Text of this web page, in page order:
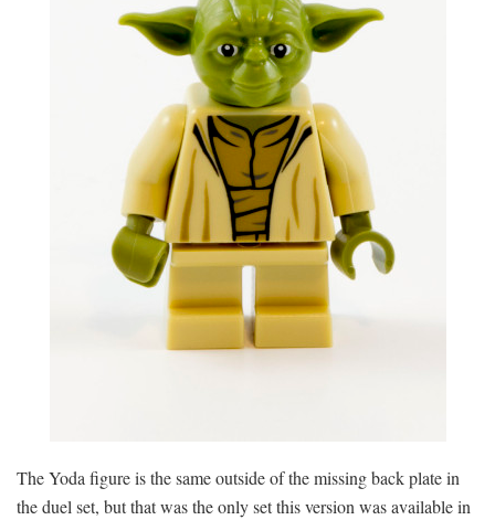
The Yoda figure is the same outside of the missing back plate in
the duel set, but that was the only set this version was available in